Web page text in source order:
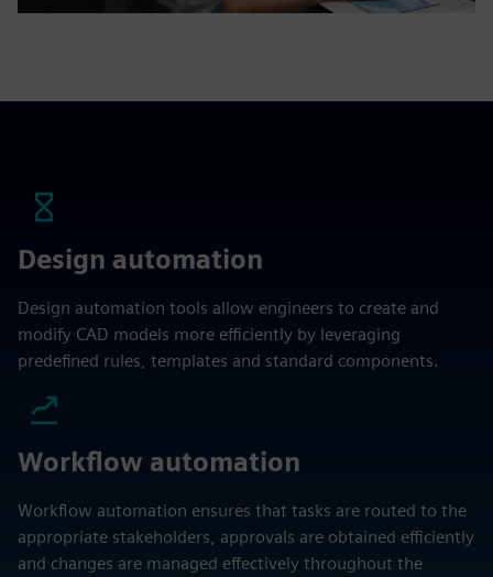
Design automation
Design automation tools allow engineers to create and
modify CAD models more efficiently by leveraging
predefined rules, templates and standard components.
Workflow automation
Workflow automation ensures that tasks are routed to the
appropriate stakeholders, approvals are obtained efficiently
and changes are managed effectively throughout the